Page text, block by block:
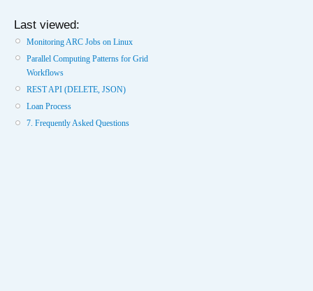
Last viewed:
Monitoring ARC Jobs on Linux
Parallel Computing Patterns for Grid
Workflows
REST API (DELETE, JSON)
Loan Process
7. Frequently Asked Questions